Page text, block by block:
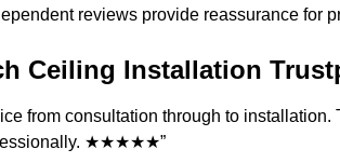
reviews provide reassurance for
Ceiling Installation
from consultation through to
★★★★★”